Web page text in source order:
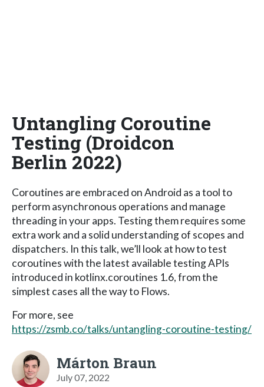
Untangling Coroutine
Testing (Droidcon
Berlin 2022)
Coroutines are embraced on Android as a tool to
perform asynchronous operations and manage
threading in your apps. Testing them requires some
extra work and a solid understanding of scopes and
dispatchers. In this talk, we’ll look at how to test
coroutines with the latest available testing APIs
introduced in kotlinx.coroutines 1.6, from the
simplest cases all the way to Flows.
For more, see
https://zsmb.co/talks/untangling-coroutine-testing/
Márton Braun
July 07, 2022